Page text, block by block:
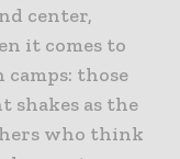
center,
it comes to
those
shakes as the
who think